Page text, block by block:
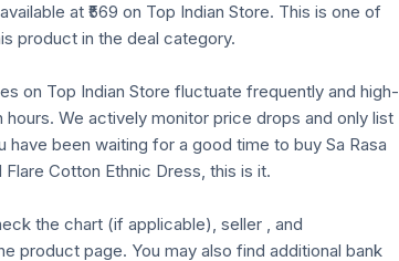
at ₹569 on Top Indian Store. This is one of
product in the deal category.
on Top Indian Store fluctuate frequently and high-
We actively monitor price drops and only list
been waiting for a good time to buy Sa Rasa
Cotton Ethnic Dress, this is it.
the chart (if applicable), seller , and
product page. You may also find additional bank